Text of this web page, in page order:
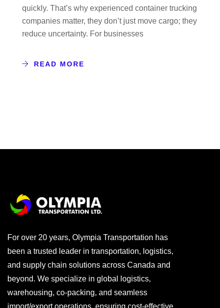
quickly. That’s why experienced container trucking
companies matter, they don’t just move cargo; they
reduce uncertainty. For businesses
READ MORE
For over 20 years, Olympia Transportation has
been a trusted leader in transportation, logistics,
and supply chain solutions across Canada and
beyond. We specialize in global logistics,
warehousing, co-packing, and seamless
import/export operations, ensuring cost-effective